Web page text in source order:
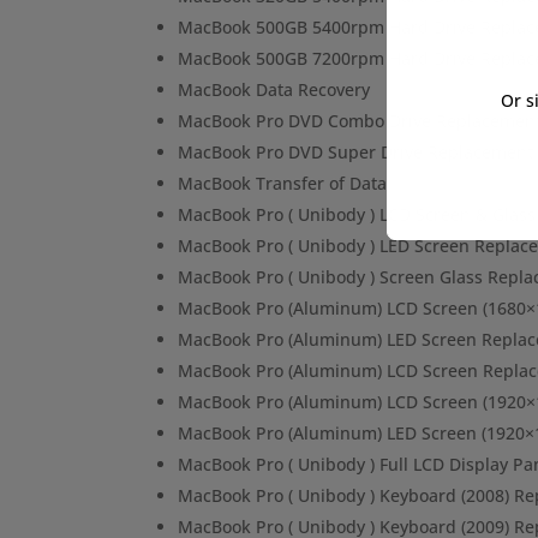
MacBook 500GB 5400rpm Hard Drive
MacBook 500GB 7200rpm Hard Drive
MacBook Data Recovery
MacBook Pro DVD Combo Drive Replacement
MacBook Pro DVD Super Drive Replacement
MacBook Transfer of Data
MacBook Pro ( Unibody ) LCD Screen & Glass
MacBook Pro ( Unibody ) LED Screen
MacBook Pro ( Unibody ) Screen Glass
MacBook Pro (Aluminum) LCD Screen
MacBook Pro (Aluminum) LED Screen
MacBook Pro (Aluminum) LCD Screen
MacBook Pro (Aluminum) LCD Screen
MacBook Pro (Aluminum) LED Screen
MacBook Pro ( Unibody ) Full LCD Display
MacBook Pro ( Unibody ) Keyboard (2008)
MacBook Pro ( Unibody ) Keyboard (2009)
Or